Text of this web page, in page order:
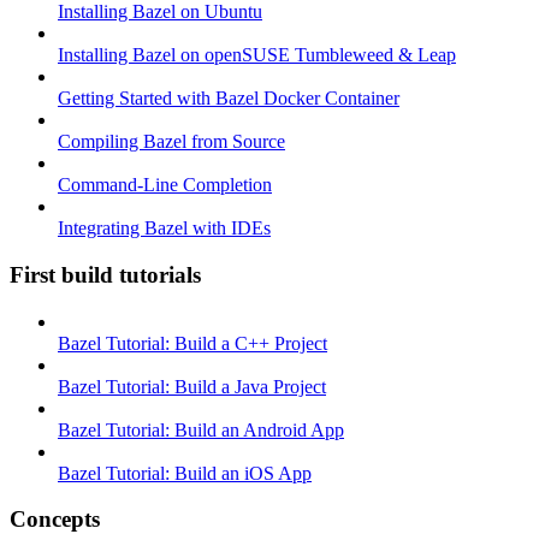
Installing Bazel on Ubuntu
Installing Bazel on openSUSE Tumbleweed & Leap
Getting Started with Bazel Docker Container
Compiling Bazel from Source
Command-Line Completion
Integrating Bazel with IDEs
First build tutorials
Bazel Tutorial: Build a C++ Project
Bazel Tutorial: Build a Java Project
Bazel Tutorial: Build an Android App
Bazel Tutorial: Build an iOS App
Concepts